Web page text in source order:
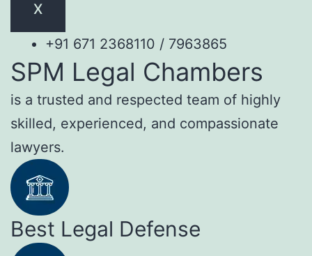
X
+91 671 2368110 / 7963865
SPM Legal Chambers
is a trusted and respected team of highly
skilled, experienced, and compassionate
lawyers.
Best Legal Defense